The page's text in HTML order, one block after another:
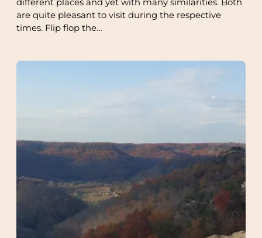
different places and yet with many similarities. Both
are quite pleasant to visit during the respective
times. Flip flop the…